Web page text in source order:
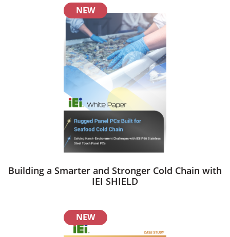
NEW
Building a Smarter and Stronger Cold Chain with
IEI SHIELD
NEW